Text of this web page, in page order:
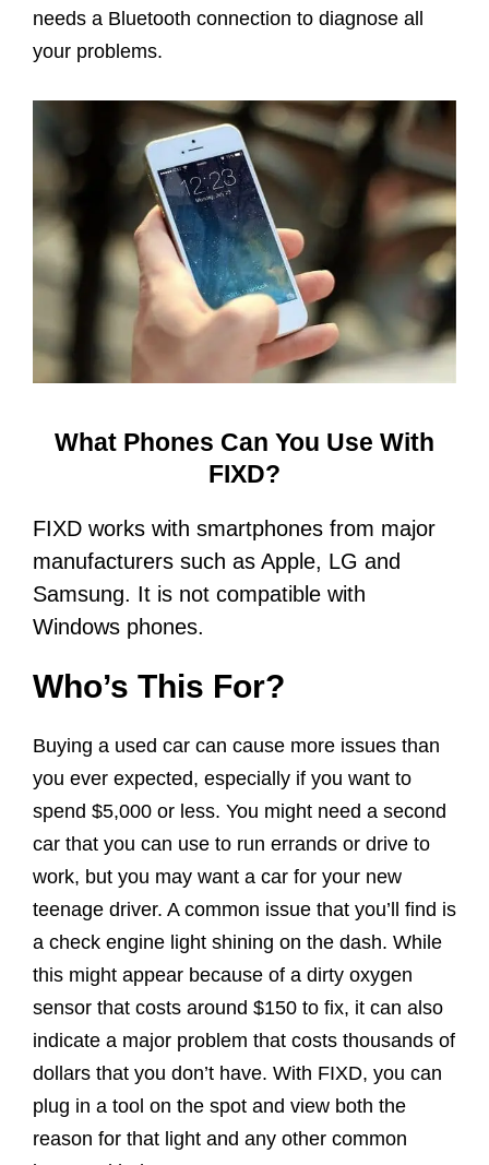
needs a Bluetooth connection to diagnose all
your problems.
What Phones Can You Use With
FIXD?
FIXD works with smartphones from major
manufacturers such as Apple, LG and
Samsung. It is not compatible with
Windows phones.
Who’s This For?
Buying a used car can cause more issues than
you ever expected, especially if you want to
spend $5,000 or less. You might need a second
car that you can use to run errands or drive to
work, but you may want a car for your new
teenage driver. A common issue that you’ll find is
a check engine light shining on the dash. While
this might appear because of a dirty oxygen
sensor that costs around $150 to fix, it can also
indicate a major problem that costs thousands of
dollars that you don’t have. With FIXD, you can
plug in a tool on the spot and view both the
reason for that light and any other common